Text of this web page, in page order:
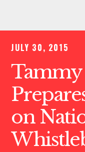
JULY 30, 2015
on